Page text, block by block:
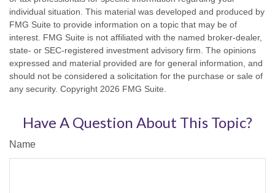
individual situation. This material was developed and produced by
FMG Suite to provide information on a topic that may be of
interest. FMG Suite is not affiliated with the named broker-dealer,
state- or SEC-registered investment advisory firm. The opinions
expressed and material provided are for general information, and
should not be considered a solicitation for the purchase or sale of
any security. Copyright 2026 FMG Suite.
Have A Question About This Topic?
Name